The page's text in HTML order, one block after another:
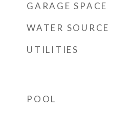
GARAGE SPACE
WATER SOURCE
UTILITIES
POOL